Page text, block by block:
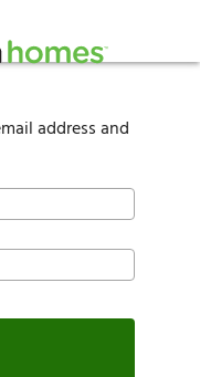
address and